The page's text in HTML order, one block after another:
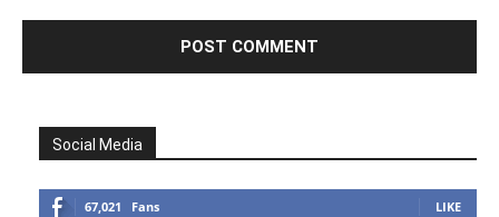
Social Media
67,021 Fans LIKE